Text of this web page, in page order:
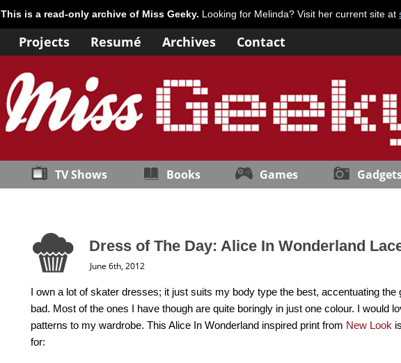
This is a read-only archive of Miss Geeky. Looking for Melinda? Visit her current site at
Projects Resumé Archives Contact
TV Shows Books Games
Dress of The Day: Alice In Wonderland
June 6th, 2012
I own a lot of skater dresses; it just suits my body type the best, accentuating the
bad. Most of the ones I have though are quite boringly in just one colour. I would
patterns to my wardrobe. This Alice In Wonderland inspired print from New Look
for: